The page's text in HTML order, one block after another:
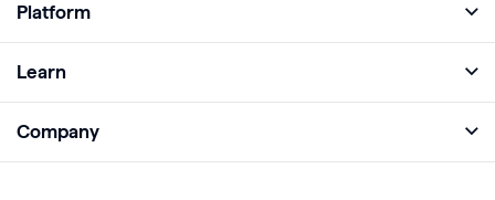
Platform
Analyze
Learn
Company